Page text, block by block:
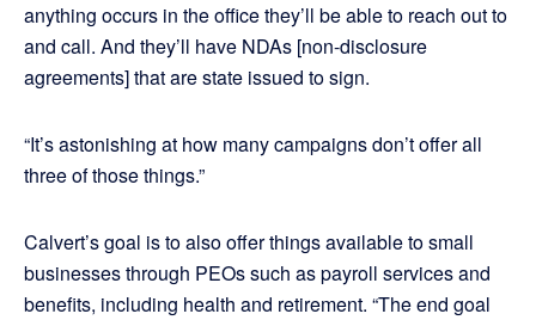
anything occurs in the office they’ll be able to reach out to
and call. And they’ll have NDAs [non-disclosure
agreements] that are state issued to sign.
“It’s astonishing at how many campaigns don’t offer all
three of those things.”
Calvert’s goal is to also offer things available to small
businesses through PEOs such as payroll services and
benefits, including health and retirement. “The end goal